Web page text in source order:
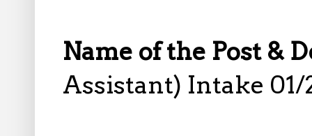
Name of the Post &
Assistant) Intake 01/